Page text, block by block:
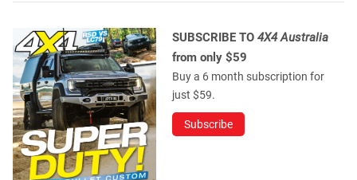
SUBSCRIBE TO 4X4 Australia
from only $59
Buy a 6 month subscription for
just $59.
Subscribe